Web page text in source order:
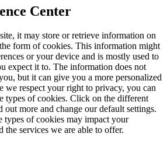
Center
it may store or retrieve information on
form of cookies. This information might
or your device and is mostly used to
expect it to. The information does not
but it can give you a more personalized
we respect your right to privacy, you can
types of cookies. Click on the different
out more and change our default settings.
types of cookies may impact your
the services we are able to offer.